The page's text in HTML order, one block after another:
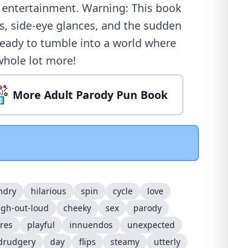
Warning: This book
side-eye glances, and the sudden
to tumble into a world where
lot more!
More Adult Parody Pun Book
hilarious spin cycle
love
out-loud cheeky sex
parody
playful innuendos
unexpected
day flips steamy
utterly